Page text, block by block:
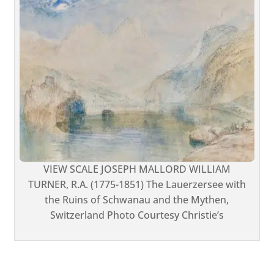
VIEW SCALE JOSEPH MALLORD WILLIAM
TURNER, R.A. (1775-1851) The Lauerzersee with
the Ruins of Schwanau and the Mythen,
Switzerland Photo Courtesy Christie’s